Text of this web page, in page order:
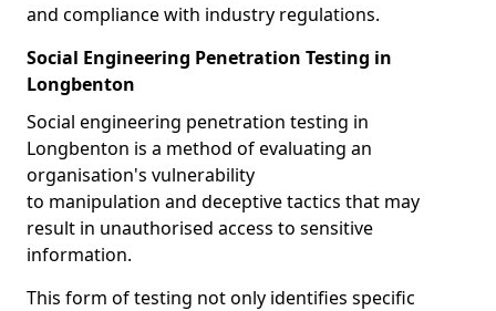
and compliance with industry regulations.
Social Engineering Penetration Testing in
Longbenton
Social engineering penetration testing in
Longbenton is a method of evaluating an
organisation's vulnerability
to manipulation and deceptive tactics that may
result in unauthorised access to sensitive
information.
This form of testing not only identifies specific